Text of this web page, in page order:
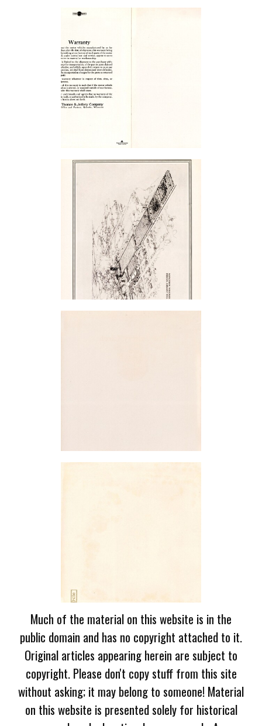
Much of the material on this website is in the
public domain and has no copyright attached to it.
Original articles appearing herein are subject to
copyright. Please don't copy stuff from this site
without asking; it may belong to someone! Material
on this website is presented solely for historical